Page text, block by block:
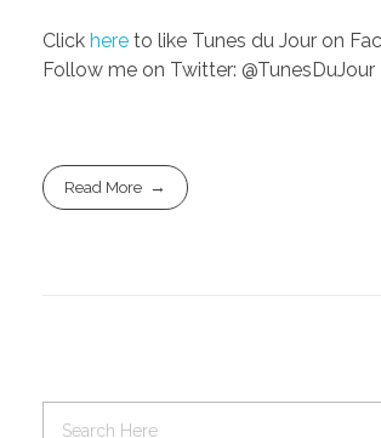
Click here to like Tunes du Jour on
Follow me on Twitter: @TunesDuJour
Read More